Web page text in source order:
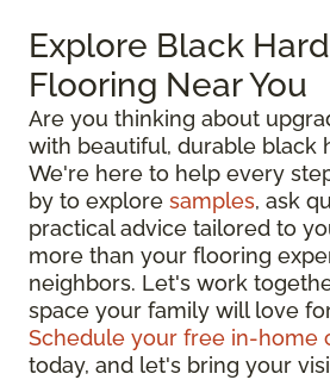
Explore Black
Flooring Near You
Are you thinking about
with beautiful, durable black
We're here to help every
by to explore samples, ask
practical advice tailored to
more than your flooring
neighbors. Let's work
space your family will love
Schedule your free in-home
today, and let's bring your